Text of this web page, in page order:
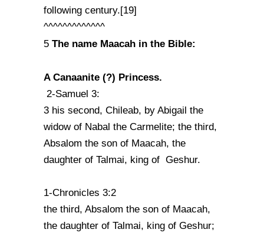
following century.[19]
^^^^^^^^^^^^^
5 The name Maacah in the Bible:
A Canaanite (?) Princess.
2-Samuel 3:
3 his second, Chileab, by Abigail the
widow of Nabal the Carmelite; the third,
Absalom the son of Maacah, the
daughter of Talmai, king of Geshur.
1-Chronicles 3:2
the third, Absalom the son of Maacah,
the daughter of Talmai, king of Geshur;